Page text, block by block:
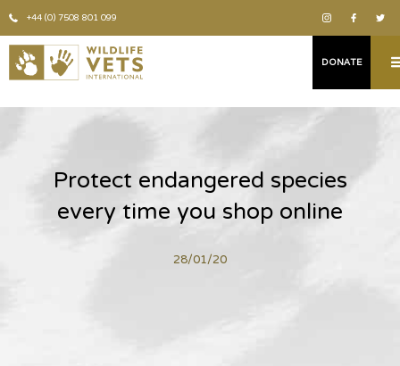
+44 (0) 7508 801 099
DONATE
Protect endangered species
every time you shop online
28/01/20